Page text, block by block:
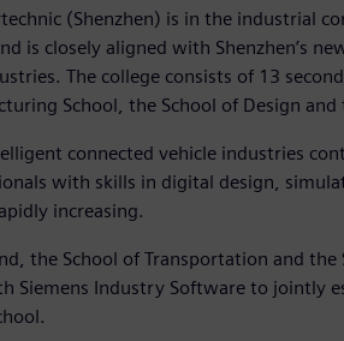
(Shenzhen) is in the industrial
is closely aligned with Shenzhen’s
The college consists of 13
School, the School of Design
connected vehicle industries
with skills in digital design,
increasing.
the School of Transportation and
Siemens Industry Software to jointly